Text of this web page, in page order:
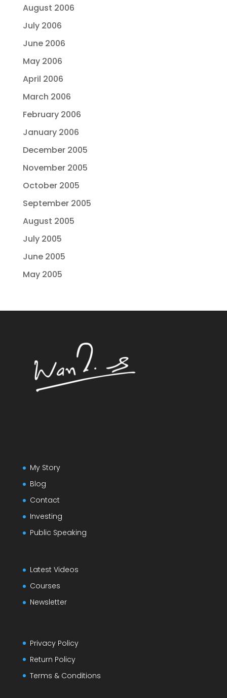
August 2006
July 2006
June 2006
May 2006
April 2006
March 2006
February 2006
January 2006
December 2005
November 2005
October 2005
September 2005
August 2005
July 2005
June 2005
May 2005
My Story
Blog
Contact
Investing
Public Speaking
Latest Videos
Courses
Newsletter
Privacy Policy
Return Policy
Terms & Conditions